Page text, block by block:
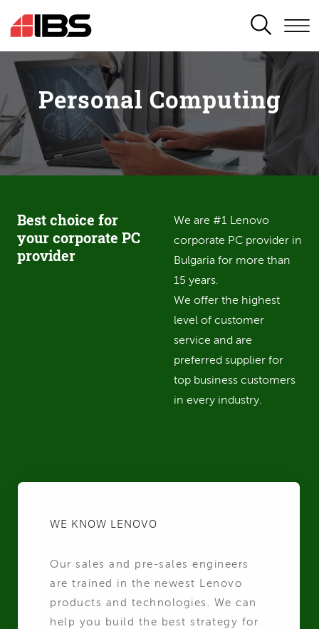
SEARCH
Personal Computing
Best choice for
your corporate PC
provider
We are #1 Lenovo
corporate PC provider in
Bulgaria for more than
15 years.
We offer the highest
level of customer
service and are
preferred supplier for
top business customers
in every industry.
WE KNOW LENOVO
Our sales and pre-sales engineers
are trained in the newest Lenovo
products and technologies. We can
help you build the best strategy for